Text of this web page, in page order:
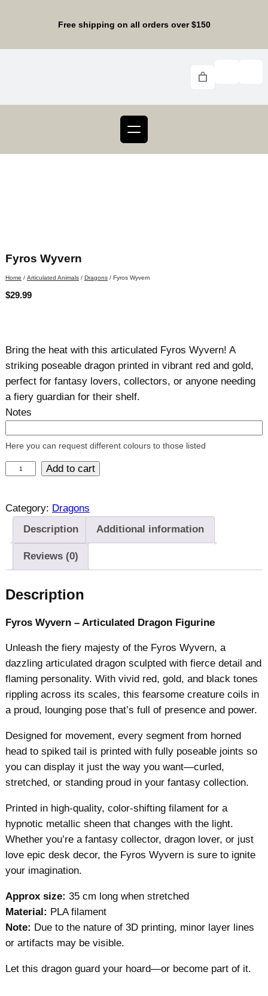
Free shipping on all orders over $150
Fyros Wyvern
Home / Articulated Animals/ Dragons/ Fyros Wyvern
$29.99
Bring the heat with this articulated Fyros Wyvern! A
striking poseable dragon printed in vibrant red and gold,
perfect for fantasy lovers, collectors, or anyone needing
a fiery guardian for their shelf.
Notes
Here you can request different colours to those listed
o
W
e
n
t
y
Add to cart
Category: Dragons
Description
Additional information
Reviews (0)
Description
Fyros Wyvern – Articulated Dragon Figurine
Unleash the fiery majesty of the Fyros Wyvern, a
dazzling articulated dragon sculpted with fierce detail and
flaming personality. With vivid red, gold, and black tones
rippling across its scales, this fearsome creature coils in
a proud, lounging pose that’s full of presence and power.
Designed for movement, every segment from horned
head to spiked tail is printed with fully poseable joints so
you can display it just the way you want—curled,
stretched, or standing proud in your fantasy collection.
Printed in high-quality, color-shifting filament for a
hypnotic metallic sheen that changes with the light.
Whether you’re a fantasy collector, dragon lover, or just
love epic desk decor, the Fyros Wyvern is sure to ignite
your imagination.
Approx size: 35 cm long when stretched
Material: PLA filament
Note: Due to the nature of 3D printing, minor layer lines
or artifacts may be visible.
Let this dragon guard your hoard—or become part of it.